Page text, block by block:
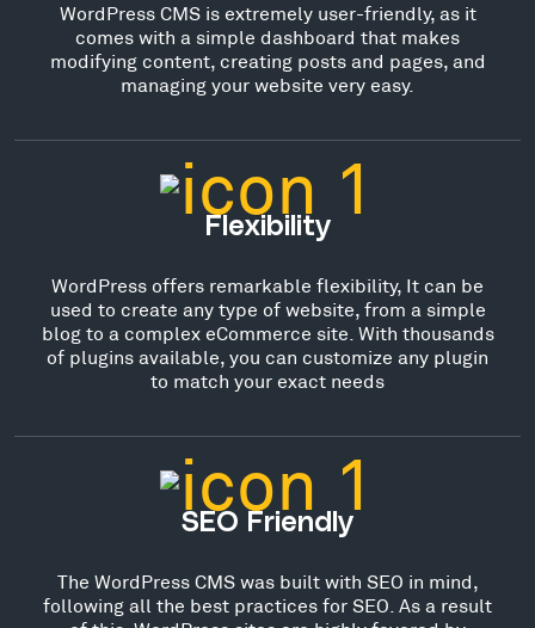
WordPress CMS is extremely user-friendly, as it
comes with a simple dashboard that makes
modifying content, creating posts and pages, and
managing your website very easy.
Flexibility
WordPress offers remarkable flexibility, It can be
used to create any type of website, from a simple
blog to a complex eCommerce site. With thousands
of plugins available, you can customize any plugin
to match your exact needs
SEO Friendly
The WordPress CMS was built with SEO in mind,
following all the best practices for SEO. As a result